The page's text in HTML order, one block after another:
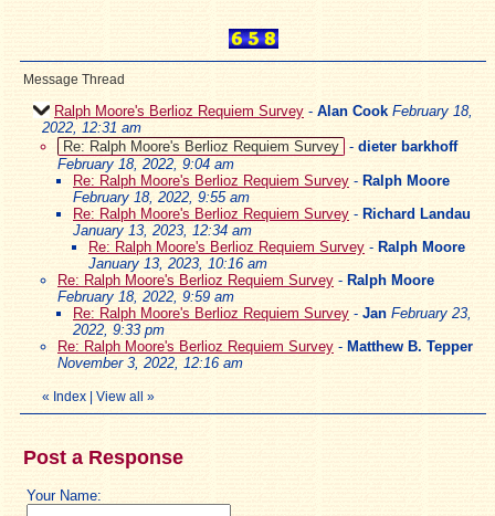
Message Thread
Ralph Moore's Berlioz Requiem Survey - Alan Cook February 18,
2022, 12:31 am
Re: Ralph Moore's Berlioz Requiem Survey - dieter barkhoff
February 18, 2022, 9:04 am
Re: Ralph Moore's Berlioz Requiem Survey - Ralph Moore
February 18, 2022, 9:55 am
Re: Ralph Moore's Berlioz Requiem Survey - Richard Landau
January 13, 2023, 12:34 am
Re: Ralph Moore's Berlioz Requiem Survey - Ralph Moore
January 13, 2023, 10:16 am
Re: Ralph Moore's Berlioz Requiem Survey - Ralph Moore
February 18, 2022, 9:59 am
Re: Ralph Moore's Berlioz Requiem Survey - Jan February 23,
2022, 9:33 pm
Re: Ralph Moore's Berlioz Requiem Survey - Matthew B. Tepper
November 3, 2022, 12:16 am
« Index View all »
Post a Response
Your Name: